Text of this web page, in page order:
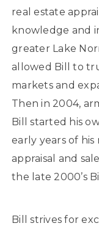
real estate
knowledge and
greater Lake
allowed Bill to
markets and
Then in 2004,
Bill started his
early years of
appraisal and
the late 2000’s
Bill strives for